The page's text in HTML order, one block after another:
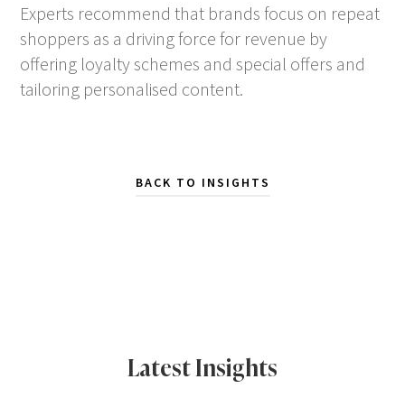
Experts recommend that brands focus on repeat
shoppers as a driving force for revenue by
offering loyalty schemes and special offers and
tailoring personalised content.
BACK TO INSIGHTS
Latest Insights